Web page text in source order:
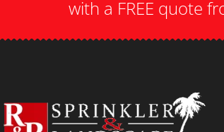
with a FREE quote